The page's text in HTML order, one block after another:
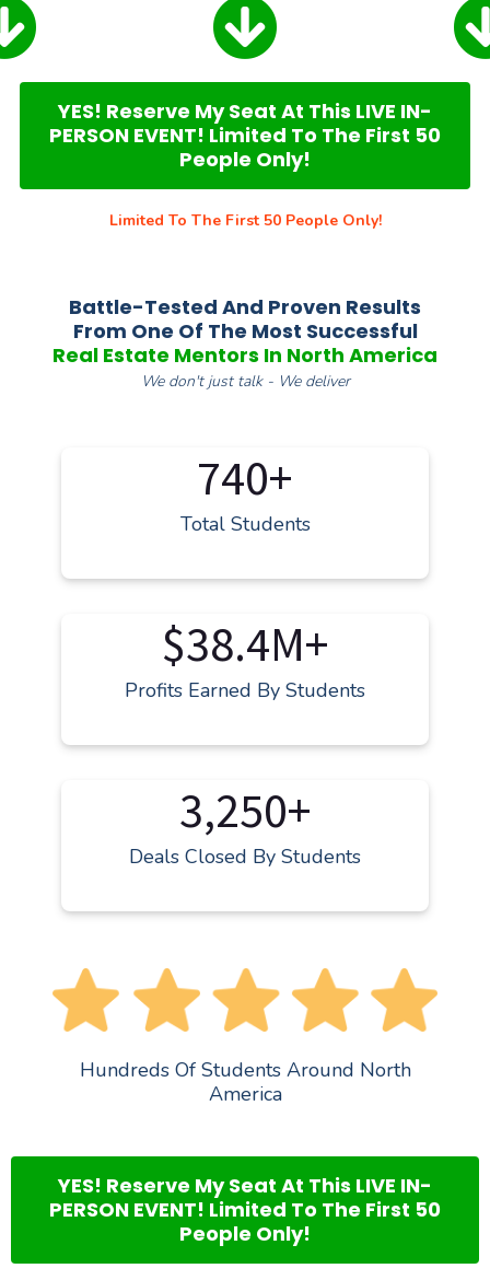
YES! Reserve My Seat At This LIVE IN-
PERSON EVENT! Limited To The First 50
People Only!
Limited To The First 50 People Only!
Battle-Tested And Proven Results
From One Of The Most Successful
Real Estate Mentors In North America
We don't just talk - We deliver
740+
Total Students
$38.4M+
Profits Earned By Students
3,250+
Deals Closed By Students
Hundreds Of Students Around North
America
YES! Reserve My Seat At This LIVE IN-
PERSON EVENT! Limited To The First 50
People Only!